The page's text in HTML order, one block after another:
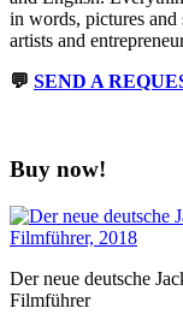
in words, pictures
artists and
💬 SEND A
Buy now!
Der neue deutsche
Filmführer